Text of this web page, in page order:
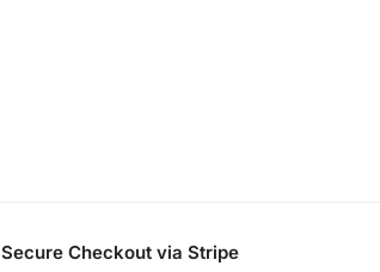
Secure Checkout via Stripe